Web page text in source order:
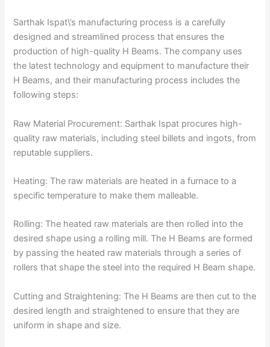
Sarthak Ispat\’s manufacturing process is a carefully
designed and streamlined process that ensures the
production of high-quality H Beams. The company uses
the latest technology and equipment to manufacture their
H Beams, and their manufacturing process includes the
following steps:
Raw Material Procurement: Sarthak Ispat procures high-
quality raw materials, including steel billets and ingots, from
reputable suppliers.
Heating: The raw materials are heated in a furnace to a
specific temperature to make them malleable.
Rolling: The heated raw materials are then rolled into the
desired shape using a rolling mill. The H Beams are formed
by passing the heated raw materials through a series of
rollers that shape the steel into the required H Beam shape.
Cutting and Straightening: The H Beams are then cut to the
desired length and straightened to ensure that they are
uniform in shape and size.